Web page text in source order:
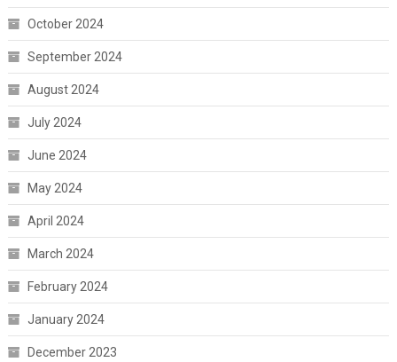
October 2024
September 2024
August 2024
July 2024
June 2024
May 2024
April 2024
March 2024
February 2024
January 2024
December 2023